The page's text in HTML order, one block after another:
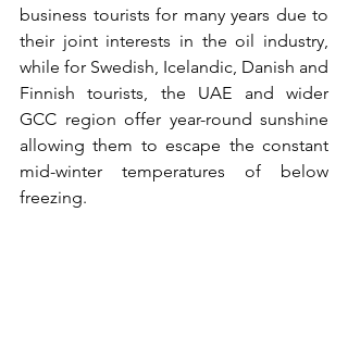
business tourists for many years due to
their joint interests in the oil industry,
while for Swedish, Icelandic, Danish and
Finnish tourists, the UAE and wider
GCC region offer year-round sunshine
allowing them to escape the constant
mid-winter temperatures of below
freezing.